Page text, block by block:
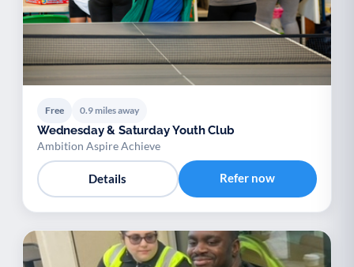
Free 0.9 miles away
Wednesday & Saturday Youth Club
Ambition Aspire Achieve
Details Refer now